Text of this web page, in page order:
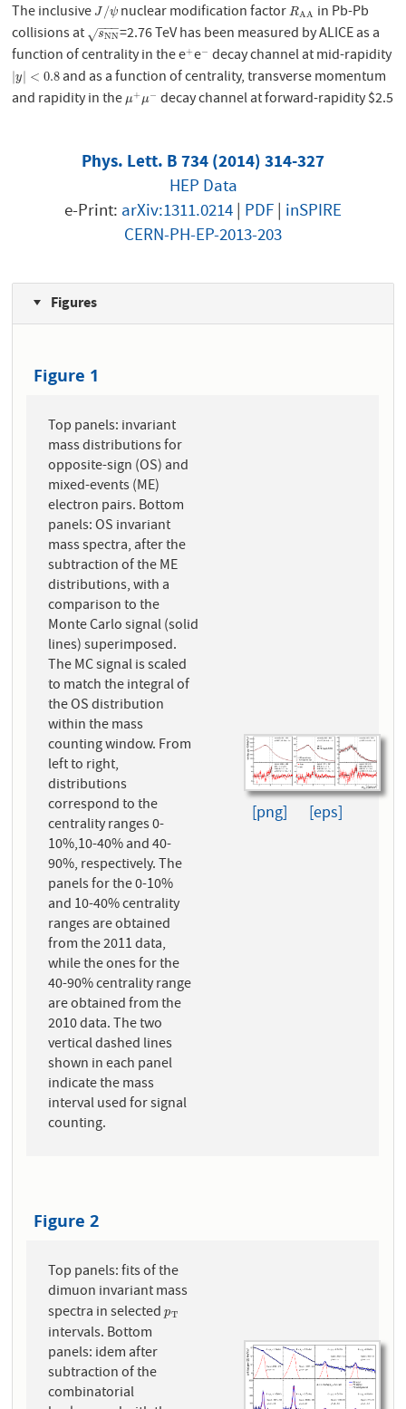
The inclusiveJ /ψ
J/ψ nuclear modification factorRAA
RAA in Pb-Pb
collisions at
sNN
−−
−
√
sNN =2.76 TeV has been measured by ALICE as a
function of centrality in the e+
+e−
− decay channel at mid-rapidity
|y < 0.8
|y| <0.8 and as a function of centrality, transverse momentum
and rapidity in theμ+ μ−
μ+μ− decay channel at forward-rapidity $2.5
Phys. Lett. B 734 (2014) 314-327
HEP Data
e-Print: arXiv:1311.0214| PDF| inSPIRE
CERN-PH-EP-2013-203
Figures
Figure 1
Top panels: invariant
mass distributions for
opposite-sign (OS) and
mixed-events (ME)
electron pairs. Bottom
panels: OS invariant
mass spectra, after the
subtraction of the ME
distributions, with a
comparison to the
Monte Carlo signal (solid
lines) superimposed.
The MC signal is scaled
to match the integral of
the OS distribution
within the mass
counting window. From
left to right,
distributions
correspond to the
centrality ranges 0-
10%,10-40% and 40-
90%, respectively. The
panels for the 0-10%
and 10-40% centrality
ranges are obtained
from the 2011 data,
while the ones for the
40-90% centrality range
are obtained from the
2010 data. The two
vertical dashed lines
shown in each panel
indicate the mass
interval used for signal
counting.
[png] [eps]
Figure 2
Top panels: fits of the
dimuon invariant mass
spectra in selectedpT
pT
intervals. Bottom
panels: idem after
subtraction of the
combinatorial